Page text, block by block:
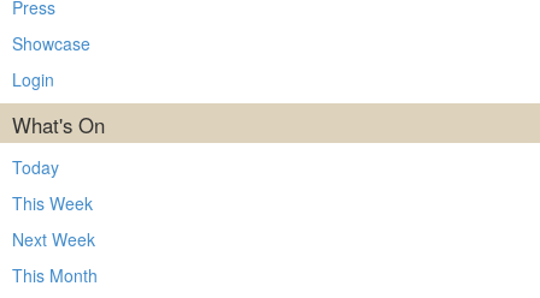
Press
Showcase
Login
What's On
Today
This Week
Next Week
This Month